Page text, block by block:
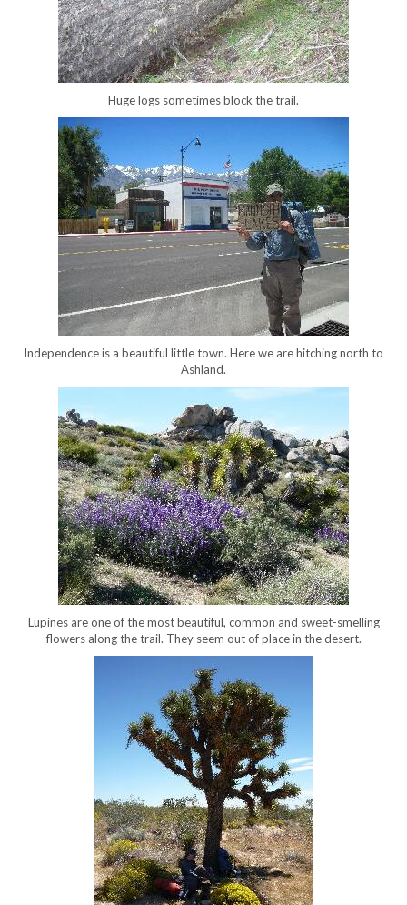
Huge logs sometimes block the trail.
Independence is a beautiful little town. Here we are hitching north to
Ashland.
Lupines are one of the most beautiful, common and sweet-smelling
flowers along the trail. They seem out of place in the desert.